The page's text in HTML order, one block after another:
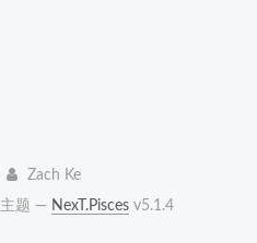
Zach Ke
主题 — NexT.Pisces v5.1.4